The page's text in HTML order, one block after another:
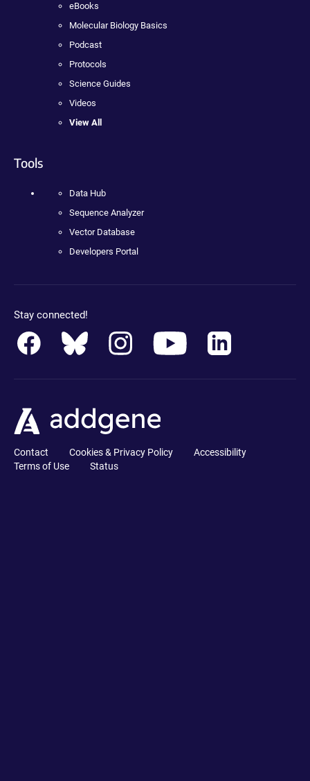
eBooks
Molecular Biology Basics
Podcast
Protocols
Science Guides
Videos
View All
Tools
Data Hub
Sequence Analyzer
Vector Database
Developers Portal
Stay connected!
Contact Cookies & Privacy Policy
Accessibility
Terms of Use
Status